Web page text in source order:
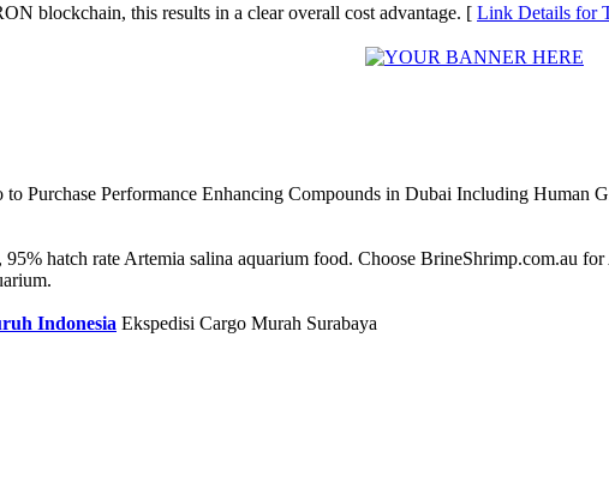
blockchain, this results in a clear overall cost advantage. [ Link Details for
to Purchase Performance Enhancing Compounds in Dubai Including Human
95% hatch rate Artemia salina aquarium food. Choose BrineShrimp.com.au
Indonesia Ekspedisi Cargo Murah Surabaya